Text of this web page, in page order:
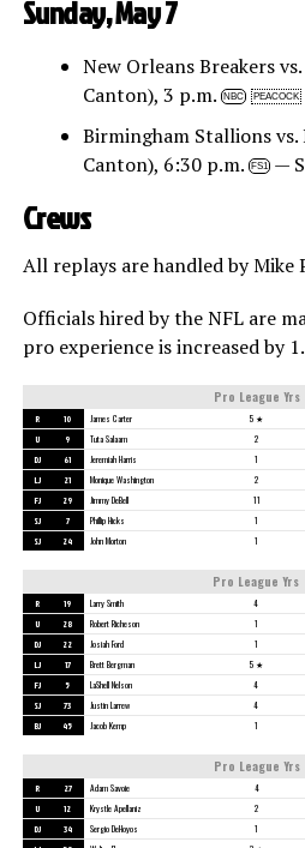
Sunday, May 7
New Orleans Breakers
Canton), 3 p.m.
NBC PEACOCK
Birmingham Stallions
Canton), 6:30 p.m.
FS1 —
Crews
All replays are handled by Mike
Officials hired by the NFL are
pro experience is increased by 1.
Pro League Yrs
R 10 James Carter 5 ★
U 9 Tuta Salaam 2
DJ 61 Jeremiah Harris 1
LJ 21 Monique Washington 2
FJ 29 Jimmy DeBell 11
SJ 7 Phillip Hicks 1
SJ 24 John Morton 1
Pro League Yrs
R 19 Larry Smith 4
U 28 Robert Richeson 1
DJ 22 Josiah Ford 1
LJ 17 Brett Bergman 5 ★
FJ 5 LaShell Nelson 4
SJ 73 Justin Larrew 4
BJ 45 Jacob Kemp 1
Pro League Yrs
R 27 Adam Savoie 4
U 12 Krystle Apellaniz 2
DJ 34 Sergio DeHoyos 1